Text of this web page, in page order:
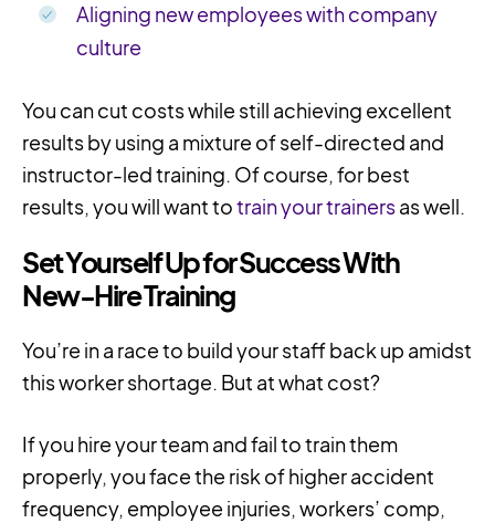
Aligning new employees with company
culture
You can cut costs while still achieving excellent
results by using a mixture of self-directed and
instructor-led training. Of course, for best
results, you will want totrain your trainersas well.
Set Yourself Up for Success With
New-Hire Training
You’re in a race to build your staff back up amidst
this worker shortage. But at what cost?
If you hire your team and fail to train them
properly, you face the risk of higher accident
frequency, employee injuries, workers’ comp,